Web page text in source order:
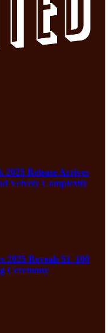
2025 Release Arrives
Velvety Complexity
2025 Reveals 51–100
Ceremony